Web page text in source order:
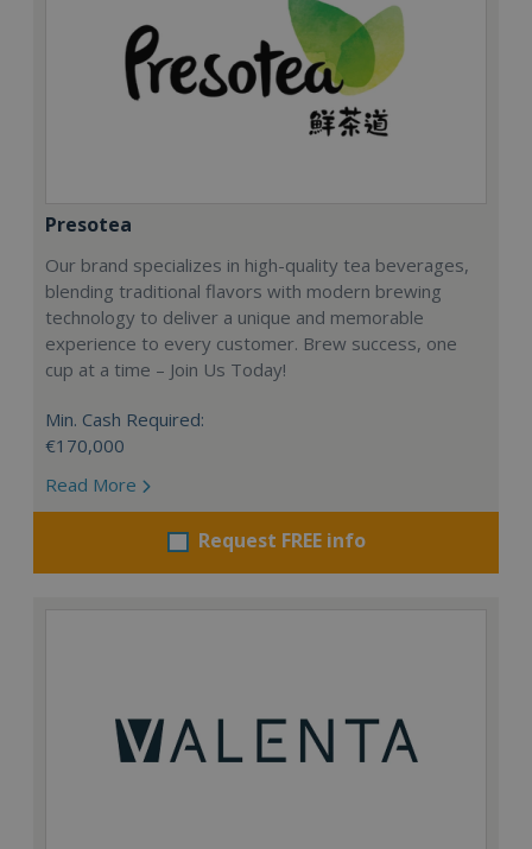
Presotea
Our brand specializes in high-quality tea beverages,
blending traditional flavors with modern brewing
technology to deliver a unique and memorable
experience to every customer. Brew success, one
cup at a time – Join Us Today!
Min. Cash Required:
€170,000
Read More
Request FREE info